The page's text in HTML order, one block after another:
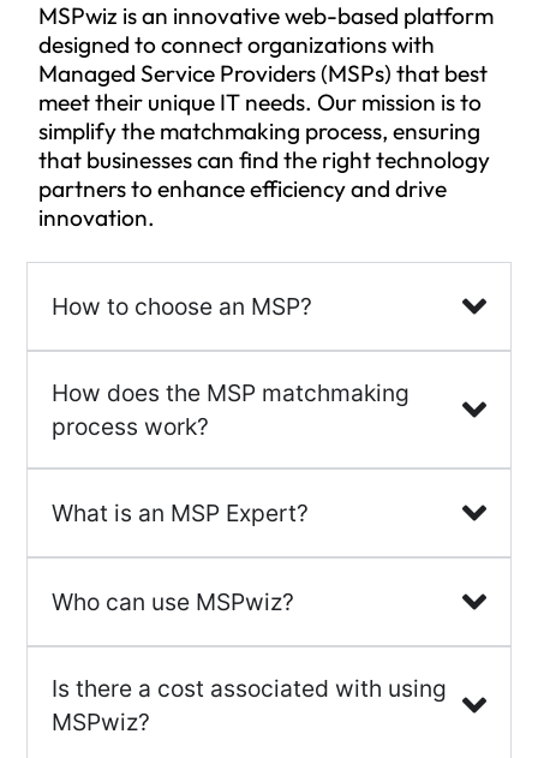
MSPwiz is an innovative web-based platform
designed to connect organizations with
Managed Service Providers (MSPs) that best
meet their unique IT needs. Our mission is to
simplify the matchmaking process, ensuring
that businesses can find the right technology
partners to enhance efficiency and drive
innovation.
How to choose an MSP?
How does the MSP matchmaking
process work?
What is an MSP Expert?
Who can use MSPwiz?
Is there a cost associated with using
MSPwiz?